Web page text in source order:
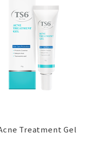
Treatment Gel